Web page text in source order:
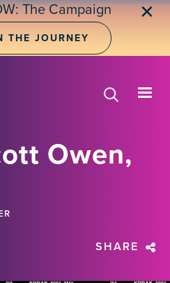
The Campaign
THE JOURNEY
✕
Owen,
SHARE